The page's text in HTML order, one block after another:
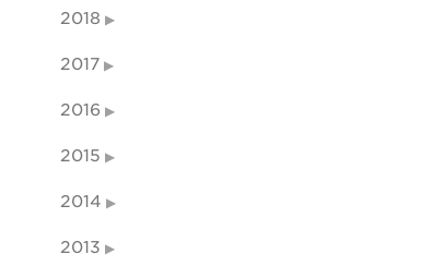
2018
2017
2016
2015
2014
2013